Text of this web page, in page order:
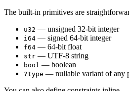
The built-in primitives are
u32 — unsigned 32-bit integer
i64 — signed 64-bit integer
f64 — 64-bit float
str — UTF-8 string
bool — boolean
?type — nullable variant of any